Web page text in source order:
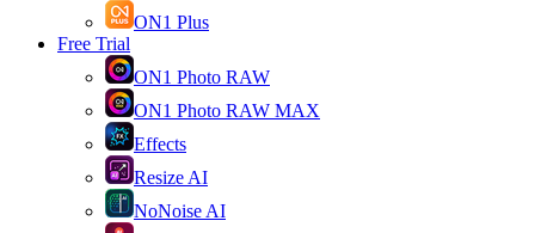
ON1 Plus
Free Trial
ON1 Photo RAW
ON1 Photo RAW MAX
Effects
Resize AI
NoNoise AI